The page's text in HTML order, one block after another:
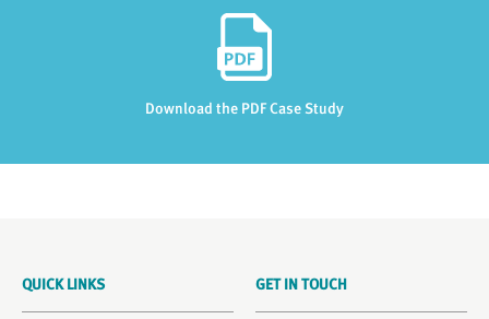
Download the PDF Case Study
GET IN TOUCH
QUICK LINKS